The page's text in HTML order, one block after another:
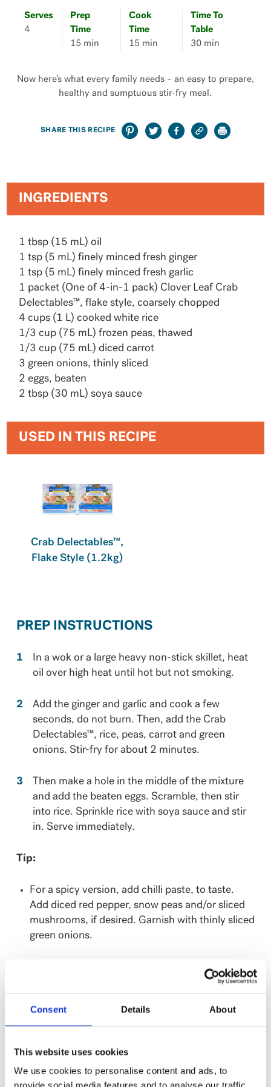
Consent Details About
This website uses cookies
We use cookies to personalise content and ads, to
Serves
4
Prep
Time
15 min
Cook
Time
15 min
Time To
Table
30 min
Now here’s what every family needs – an easy to prepare,
healthy and sumptuous stir-fry meal.
SHARE THIS RECIPE
INGREDIENTS
1 tbsp (15 mL) oil
1 tsp (5 mL) finely minced fresh ginger
1 tsp (5 mL) finely minced fresh garlic
1 packet (One of 4-in-1 pack) Clover Leaf Crab
Delectables™, flake style, coarsely chopped
4 cups (1 L) cooked white rice
1/3 cup (75 mL) frozen peas, thawed
1/3 cup (75 mL) diced carrot
3 green onions, thinly sliced
2 eggs, beaten
2 tbsp (30 mL) soya sauce
USED IN THIS RECIPE
Crab Delectables™,
Flake Style (1.2kg)
PREP INSTRUCTIONS
In a wok or a large heavy non-stick skillet, heat
oil over high heat until hot but not smoking.
Add the ginger and garlic and cook a few
seconds, do not burn. Then, add the Crab
Delectables™, rice, peas, carrot and green
onions. Stir-fry for about 2 minutes.
Then make a hole in the middle of the mixture
and add the beaten eggs. Scramble, then stir
into rice. Sprinkle rice with soya sauce and stir
in. Serve immediately.
Tip:
For a spicy version, add chilli paste, to taste.
Add diced red pepper, snow peas and/or sliced
mushrooms, if desired. Garnish with thinly sliced
green onions.
Product is available in the refrigerated section of
Metro Qc, Save-On-Foods, Calgary Co-op and
Federated Co-op; Costco (1.2kg).